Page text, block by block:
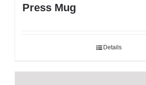
Press Mug
Details